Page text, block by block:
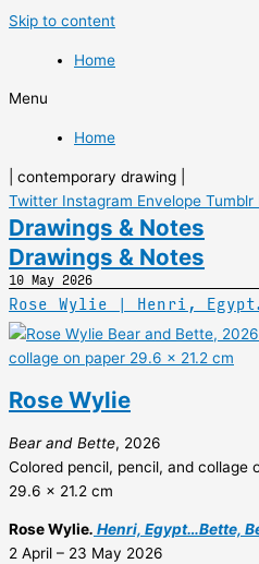
Skip to content
Home
Menu
Home
| contemporary drawing |
Twitter Instagram Envelope Tumblr
Drawings & Notes
Drawings & Notes
10 May 2026
Rose Wylie | Henri,
Rose Wylie
Bear and Bette, 2026
Colored pencil, pencil, and collage
29.6 x 21.2 cm
Rose Wylie. Henri, Egypt…Bette,
2 April – 23 May 2026